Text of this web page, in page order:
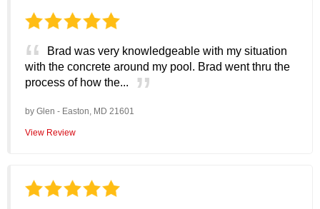
Brad was very knowledgeable with my situation
with the concrete around my pool. Brad went thru the
process of how the...
by Glen - Easton, MD 21601
View Review